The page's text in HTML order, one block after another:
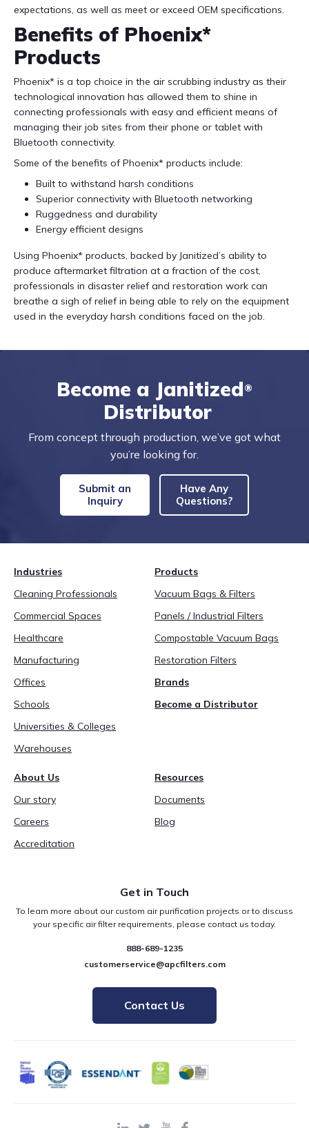
expectations, as well as meet or exceed OEM specifications.
Benefits of Phoenix*
Products
Phoenix* is a top choice in the air scrubbing industry as their
technological innovation has allowed them to shine in
connecting professionals with easy and efficient means of
managing their job sites from their phone or tablet with
Bluetooth connectivity.
Some of the benefits of Phoenix* products include:
Built to withstand harsh conditions
Superior connectivity with Bluetooth networking
Ruggedness and durability
Energy efficient designs
Using Phoenix* products, backed by Janitized’s ability to
produce aftermarket filtration at a fraction of the cost,
professionals in disaster relief and restoration work can
breathe a sigh of relief in being able to rely on the equipment
used in the everyday harsh conditions faced on the job.
Become a Janitized®
Distributor
From concept through production, we’ve got what
you’re looking for.
Submit an
Inquiry
Have Any
Questions?
Industries
Cleaning Professionals
Commercial Spaces
Healthcare
Manufacturing
Offices
Schools
Universities & Colleges
Warehouses
Products
Vacuum Bags & Filters
Panels / Industrial Filters
Compostable Vacuum Bags
Restoration Filters
Brands
Become a Distributor
About Us
Our story
Careers
Accreditation
Resources
Documents
Blog
Get in Touch
To learn more about our custom air purification projects or to discuss
your specific air filter requirements, please contact us today.
888-689-1235
customerservice@apcfilters.com
Contact Us